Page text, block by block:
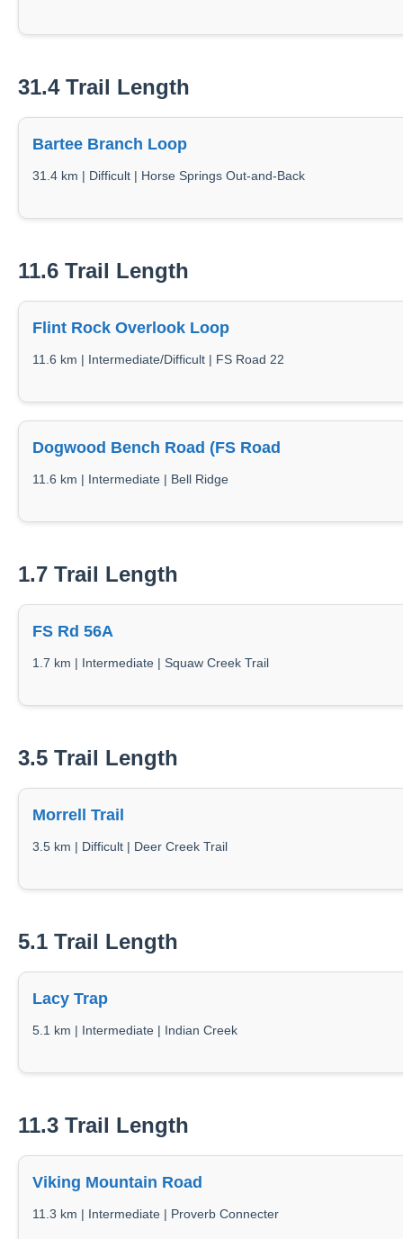
31.4 Trail Length
Bartee Branch Loop
31.4 km | Difficult | Horse Springs Out-and-Back
11.6 Trail Length
Flint Rock Overlook Loop
11.6 km | Intermediate/Difficult | FS Road 22
Dogwood Bench Road (FS Road
11.6 km | Intermediate | Bell Ridge
1.7 Trail Length
FS Rd 56A
1.7 km | Intermediate | Squaw Creek Trail
3.5 Trail Length
Morrell Trail
3.5 km | Difficult | Deer Creek Trail
5.1 Trail Length
Lacy Trap
5.1 km | Intermediate | Indian Creek
11.3 Trail Length
Viking Mountain Road
11.3 km | Intermediate | Proverb Connecter